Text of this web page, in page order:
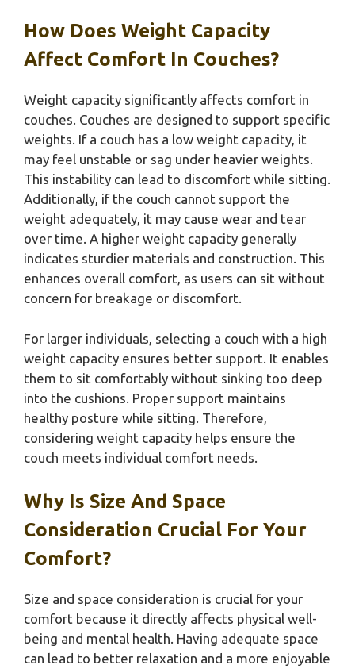
How Does Weight Capacity
Affect Comfort In Couches?
Weight capacity significantly affects comfort in
couches. Couches are designed to support specific
weights. If a couch has a low weight capacity, it
may feel unstable or sag under heavier weights.
This instability can lead to discomfort while sitting.
Additionally, if the couch cannot support the
weight adequately, it may cause wear and tear
over time. A higher weight capacity generally
indicates sturdier materials and construction. This
enhances overall comfort, as users can sit without
concern for breakage or discomfort.
For larger individuals, selecting a couch with a high
weight capacity ensures better support. It enables
them to sit comfortably without sinking too deep
into the cushions. Proper support maintains
healthy posture while sitting. Therefore,
considering weight capacity helps ensure the
couch meets individual comfort needs.
Why Is Size And Space
Consideration Crucial For Your
Comfort?
Size and space consideration is crucial for your
comfort because it directly affects physical well-
being and mental health. Having adequate space
can lead to better relaxation and a more enjoyable